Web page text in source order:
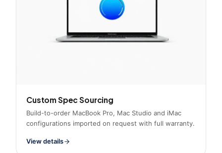
Custom Spec Sourcing
Build-to-order MacBook Pro, Mac Studio and iMac
configurations imported on request with full warranty.
View details